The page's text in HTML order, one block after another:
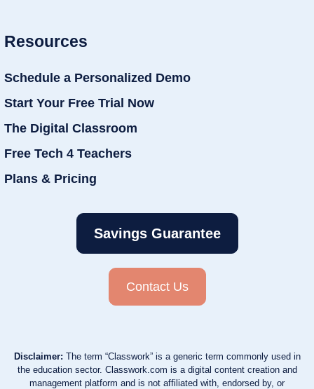
Resources
Schedule a Personalized Demo
Start Your Free Trial Now
The Digital Classroom
Free Tech 4 Teachers
Plans & Pricing
Savings Guarantee
Contact Us
Disclaimer: The term “Classwork” is a generic term commonly used in
the education sector. Classwork.com is a digital content creation and
management platform and is not affiliated with, endorsed by, or